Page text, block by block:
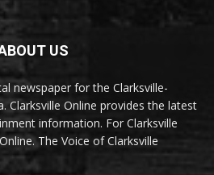
US
newspaper for the Clarksville-
Clarksville Online provides the latest
information. For Clarksville
The Voice of Clarksville